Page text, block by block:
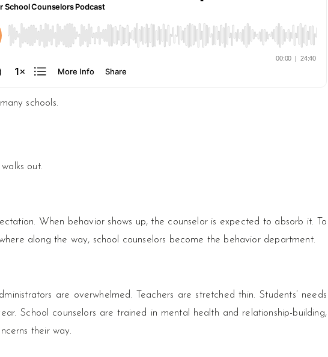
schools.
out.
When behavior shows up, the counselor is expected to absorb it. To
along the way, school counselors become the behavior department.
are overwhelmed. Teachers are stretched thin. Students’ needs
School counselors are trained in mental health and relationship-building,
their way.